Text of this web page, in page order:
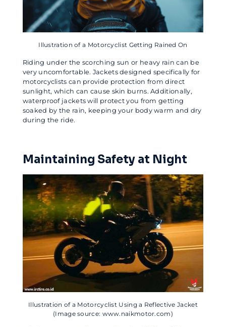
Illustration of a Motorcyclist Getting Rained On
Riding under the scorching sun or heavy rain can be
very uncomfortable. Jackets designed specifically for
motorcyclists can provide protection from direct
sunlight, which can cause skin burns. Additionally,
waterproof jackets will protect you from getting
soaked by the rain, keeping your body warm and dry
during the ride.
Maintaining Safety at Night
Illustration of a Motorcyclist Using a Reflective Jacket
(Image source: www.naikmotor.com)